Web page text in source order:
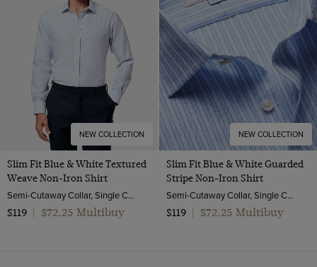
NEW COLLECTION
Slim Fit Blue & White Textured
Weave Non-Iron Shirt
Semi-Cutaway Collar, Single Cuff, 2 Ply 100s Cotton
$119
$72.25 Multibuy
NEW COLLECTION
Slim Fit Blue & White Guarded
Stripe Non-Iron Shirt
Semi-Cutaway Collar, Single Cuff, 2 Ply 100s Cotton
$119
$72.25 Multibuy